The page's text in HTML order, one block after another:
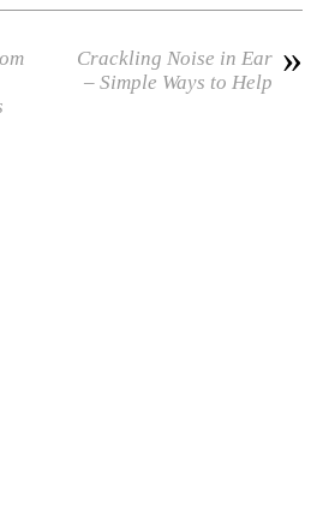
»
Crackling Noise in Ear
– Simple Ways to Help